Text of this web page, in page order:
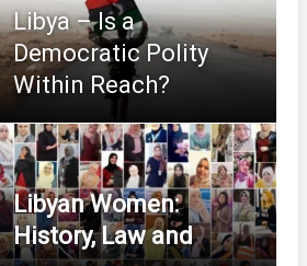
Libya – Is a
Democratic Polity
Within Reach?
Libyan Women:
History, Law and